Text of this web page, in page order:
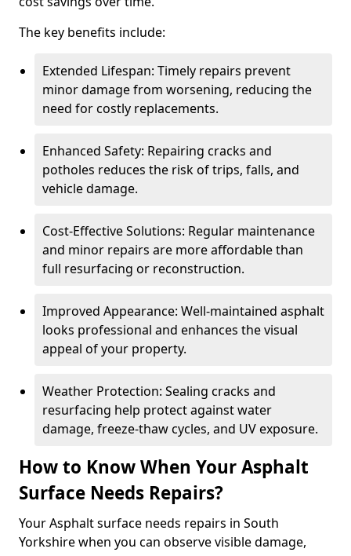
The key benefits include:
Extended Lifespan: Timely repairs prevent
minor damage from worsening, reducing the
need for costly replacements.
Enhanced Safety: Repairing cracks and
potholes reduces the risk of trips, falls, and
vehicle damage.
Cost-Effective Solutions: Regular maintenance
and minor repairs are more affordable than
full resurfacing or reconstruction.
Improved Appearance: Well-maintained asphalt
looks professional and enhances the visual
appeal of your property.
Weather Protection: Sealing cracks and
resurfacing help protect against water
damage, freeze-thaw cycles, and UV exposure.
How to Know When Your Asphalt
Surface Needs Repairs?
Your Asphalt surface needs repairs in South
Yorkshire when you can observe visible damage,